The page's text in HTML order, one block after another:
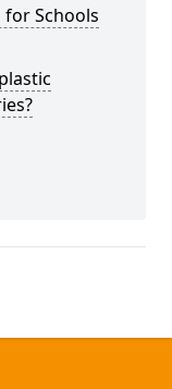
Schools